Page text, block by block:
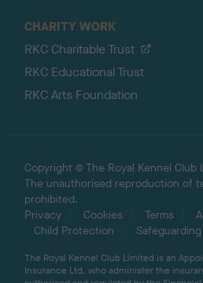
CHARITY WORK
RKC Charitable Trust
RKC Educational Trust
RKC Arts Foundation
Copyright © The Royal Kennel Club
The unauthorised reproduction of
prohibited.
Privacy
Cookies Terms
Child Protection
Safeguarding
The Royal Kennel Club Limited is an
Insurance Ltd, who administer the